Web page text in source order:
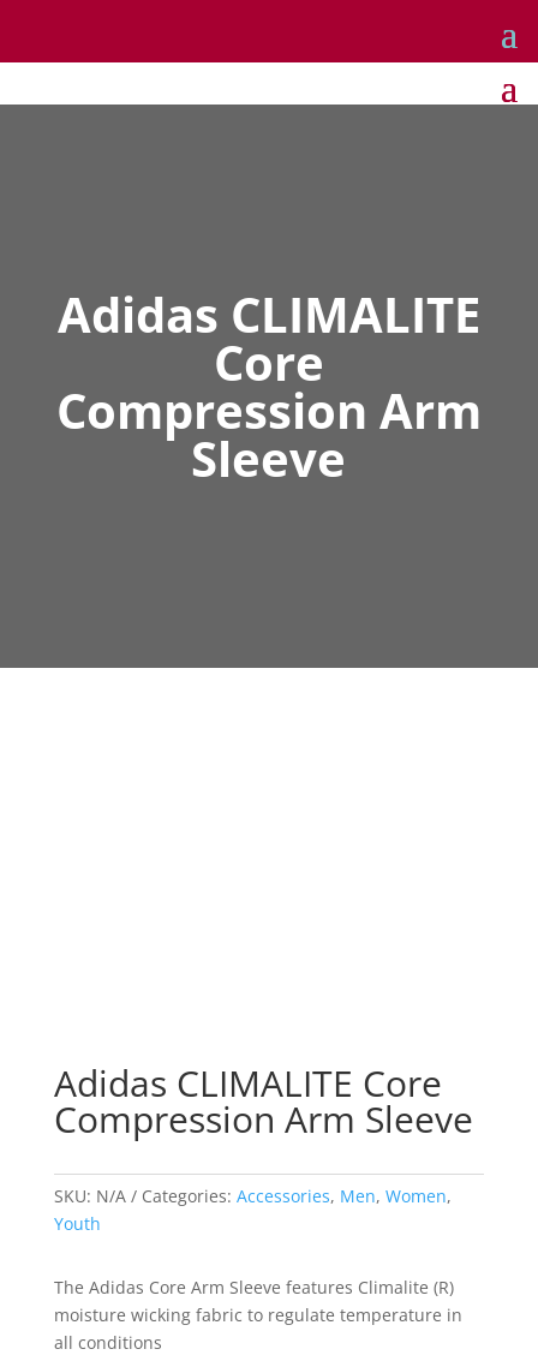
Adidas CLIMALITE
Core
Compression Arm
Sleeve
Adidas CLIMALITE Core
Compression Arm Sleeve
SKU: N/A Categories: Accessories, Men, Women,
Youth
The Adidas Core Arm Sleeve features Climalite (R)
moisture wicking fabric to regulate temperature in
all conditions